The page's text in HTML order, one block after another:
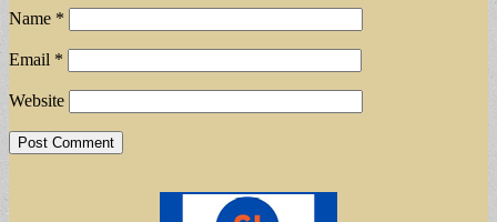
Name *
Email *
Website